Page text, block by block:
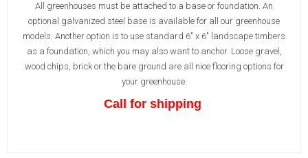
All greenhouses must be attached to a base or foundation. An
optional galvanized steel base is available for all our greenhouse
models. Another option is to use standard 6" x 6" landscape timbers
as a foundation, which you may also want to anchor. Loose gravel,
wood chips, brick or the bare ground are all nice flooring options for
your greenhouse.
Call for shipping